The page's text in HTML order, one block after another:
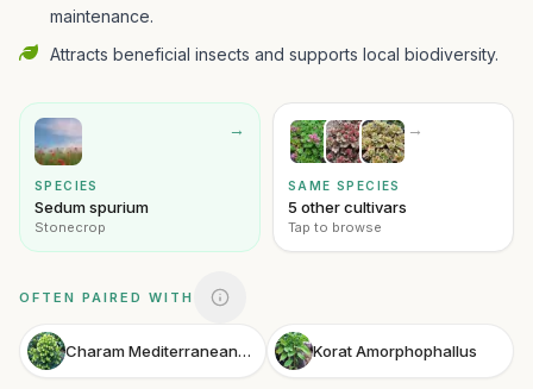
maintenance.
Attracts beneficial insects and supports local biodiversity.
→
SPECIES
Sedum spurium
Stonecrop
→
SAME SPECIES
5 other cultivars
Tap to browse
OFTEN PAIRED WITH
Charam Mediterranean Spurge Korat Amorphophallus